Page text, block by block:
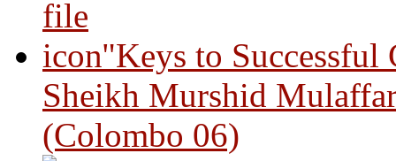
"Keys to
Sheikh Murshid
(Colombo 06)